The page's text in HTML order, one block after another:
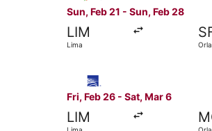
Sun, Feb 21 - Sun, Feb 28
LIM
Lima
Fri, Feb 26 - Sat, Mar 6
LIM
Select Copa flight,